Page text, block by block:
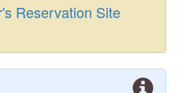
Reservation Site